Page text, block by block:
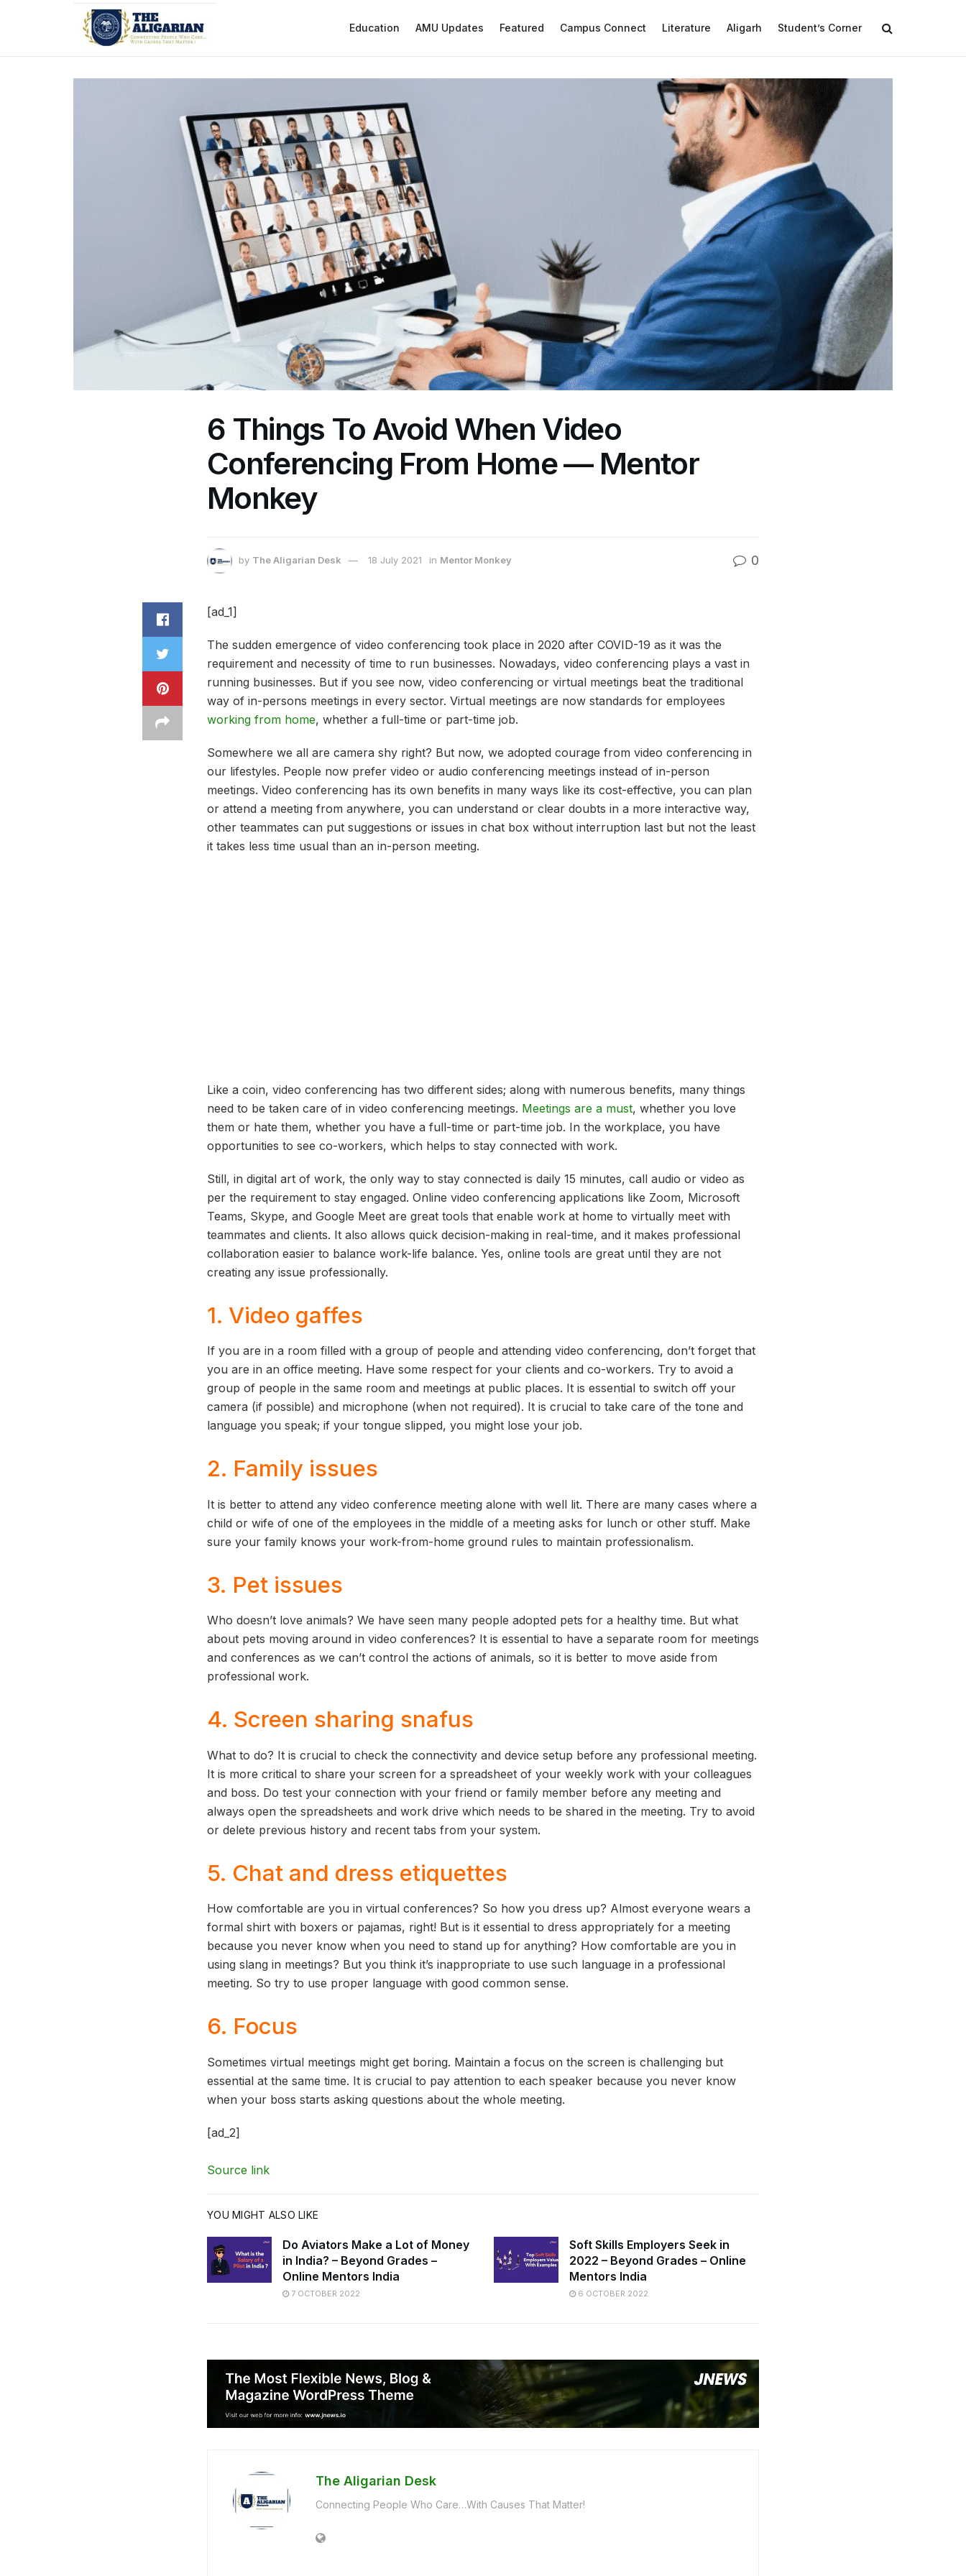
Education AMU Updates Featured Campus Connect Literature Aligarh Student’s Corner
6 Things To Avoid When Video
Conferencing From Home — Mentor
Monkey
by The Aligarian Desk 18 July 2021 in Mentor Monkey 0
[ad_1]
The sudden emergence of video conferencing took place in 2020 after COVID-19 as it was the
requirement and necessity of time to run businesses. Nowadays, video conferencing plays a vast in
running businesses. But if you see now, video conferencing or virtual meetings beat the traditional
way of in-persons meetings in every sector. Virtual meetings are now standards for employees
working from home, whether a full-time or part-time job.
Somewhere we all are camera shy right? But now, we adopted courage from video conferencing in
our lifestyles. People now prefer video or audio conferencing meetings instead of in-person
meetings. Video conferencing has its own benefits in many ways like its cost-effective, you can plan
or attend a meeting from anywhere, you can understand or clear doubts in a more interactive way,
other teammates can put suggestions or issues in chat box without interruption last but not the least
it takes less time usual than an in-person meeting.
Like a coin, video conferencing has two different sides; along with numerous benefits, many things
need to be taken care of in video conferencing meetings. Meetings are a must, whether you love
them or hate them, whether you have a full-time or part-time job. In the workplace, you have
opportunities to see co-workers, which helps to stay connected with work.
Still, in digital art of work, the only way to stay connected is daily 15 minutes, call audio or video as
per the requirement to stay engaged. Online video conferencing applications like Zoom, Microsoft
Teams, Skype, and Google Meet are great tools that enable work at home to virtually meet with
teammates and clients. It also allows quick decision-making in real-time, and it makes professional
collaboration easier to balance work-life balance. Yes, online tools are great until they are not
creating any issue professionally.
1. Video gaffes
If you are in a room filled with a group of people and attending video conferencing, don’t forget that
you are in an office meeting. Have some respect for your clients and co-workers. Try to avoid a
group of people in the same room and meetings at public places. It is essential to switch off your
camera (if possible) and microphone (when not required). It is crucial to take care of the tone and
language you speak; if your tongue slipped, you might lose your job.
2. Family issues
It is better to attend any video conference meeting alone with well lit. There are many cases where a
child or wife of one of the employees in the middle of a meeting asks for lunch or other stuff. Make
sure your family knows your work-from-home ground rules to maintain professionalism.
3. Pet issues
Who doesn’t love animals? We have seen many people adopted pets for a healthy time. But what
about pets moving around in video conferences? It is essential to have a separate room for meetings
and conferences as we can’t control the actions of animals, so it is better to move aside from
professional work.
4. Screen sharing snafus
What to do? It is crucial to check the connectivity and device setup before any professional meeting.
It is more critical to share your screen for a spreadsheet of your weekly work with your colleagues
and boss. Do test your connection with your friend or family member before any meeting and
always open the spreadsheets and work drive which needs to be shared in the meeting. Try to avoid
or delete previous history and recent tabs from your system.
5. Chat and dress etiquettes
How comfortable are you in virtual conferences? So how you dress up? Almost everyone wears a
formal shirt with boxers or pajamas, right! But is it essential to dress appropriately for a meeting
because you never know when you need to stand up for anything? How comfortable are you in
using slang in meetings? But you think it’s inappropriate to use such language in a professional
meeting. So try to use proper language with good common sense.
6. Focus
Sometimes virtual meetings might get boring. Maintain a focus on the screen is challenging but
essential at the same time. It is crucial to pay attention to each speaker because you never know
when your boss starts asking questions about the whole meeting.
[ad_2]
Source link
YOU MIGHT ALSO LIKE
Do Aviators Make a Lot of Money
in India? – Beyond Grades –
Online Mentors India
7 OCTOBER 2022
Soft Skills Employers Seek in
2022 – Beyond Grades – Online
Mentors India
6 OCTOBER 2022
The Aligarian Desk
Connecting People Who Care…With Causes That Matter!